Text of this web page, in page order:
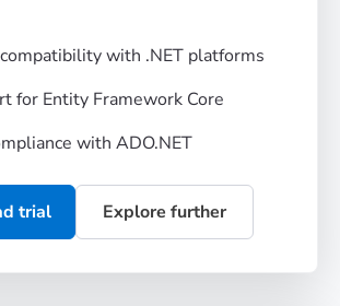
with .NET platforms
for Entity Framework Core
with ADO.NET
trial Explore further